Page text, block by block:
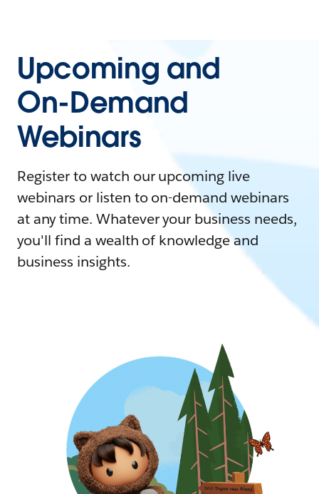
Upcoming and
On-Demand
Webinars
Register to watch our upcoming live
webinars or listen to on-demand webinars
at any time. Whatever your business needs,
you'll find a wealth of knowledge and
business insights.